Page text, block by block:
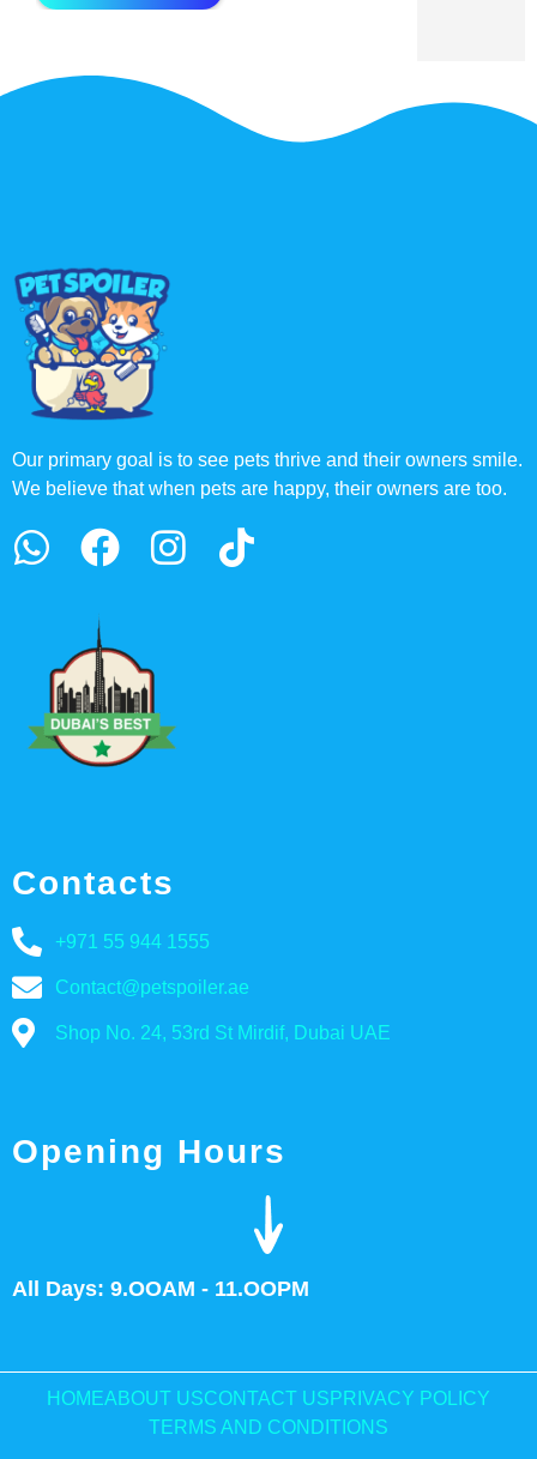
Our primary goal is to see pets thrive and their owners smile.
We believe that when pets are happy, their owners are too.
Contacts
+971 55 944 1555
Contact@petspoiler.ae
Shop No. 24, 53rd St Mirdif, Dubai UAE
Opening Hours
All Days: 9.OOAM - 11.OOPM
HOMEABOUT USCONTACT US PRIVACY POLICY
TERMS AND CONDITIONS